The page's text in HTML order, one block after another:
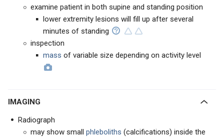
examine patient in both supine and standing position
lower extremity lesions will fill up after several
minutes of standing
inspection
mass of variable size depending on activity level
IMAGING
Radiograph
may show small phleboliths (calcifications) inside the